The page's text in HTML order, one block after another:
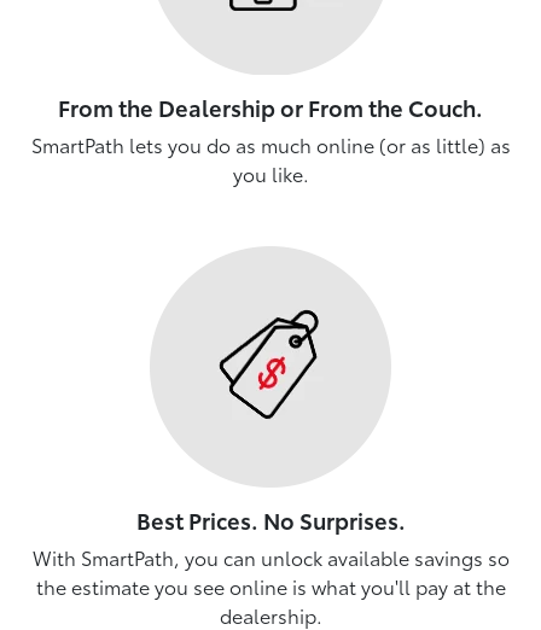
From the Dealership or From the Couch.
SmartPath lets you do as much online (or as little) as
you like.
Best Prices. No Surprises.
With SmartPath, you can unlock available savings so
the estimate you see online is what you'll pay at the
dealership.